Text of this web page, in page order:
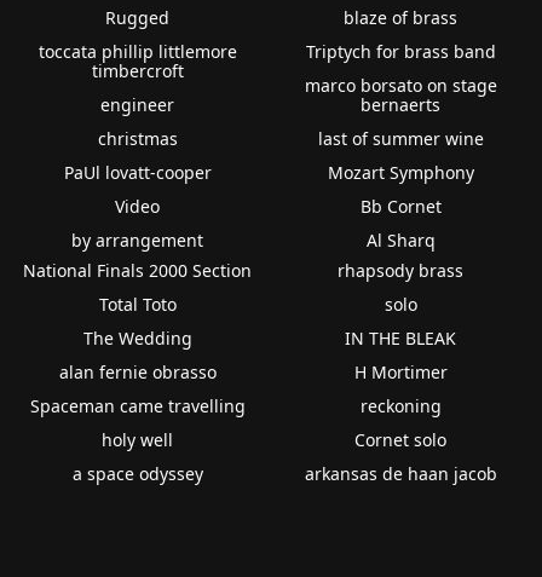
Rugged
toccata phillip littlemore
timbercroft
engineer
christmas
PaUl lovatt-cooper
Video
by arrangement
blaze of brass
Triptych for brass band
marco borsato on stage
bernaerts
last of summer wine
Mozart Symphony
Bb Cornet
Al Sharq
National Finals 2000 Section
Total Toto
The Wedding
alan fernie obrasso
Spaceman came travelling
holy well
a space odyssey
rhapsody brass
solo
IN THE BLEAK
H Mortimer
reckoning
Cornet solo
arkansas de haan jacob